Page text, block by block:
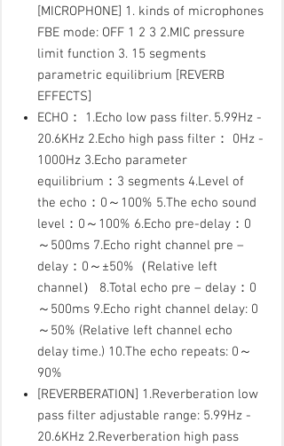
[MICROPHONE] 1. kinds of microphones
FBE mode: OFF 1 2 3 2.MIC pressure
limit function 3. 15 segments
parametric equilibrium [REVERB
EFFECTS]
ECHO： 1.Echo low pass filter. 5.99Hz -
20.6KHz 2.Echo high pass filter： 0Hz -
1000Hz 3.Echo parameter
equilibrium：3 segments 4.Level of
the echo：0～100% 5.The echo sound
level：0～100% 6.Echo pre-delay：0
～500ms 7.Echo right channel pre –
delay：0～±50%（Relative left
channel） 8.Total echo pre – delay：0
～500ms 9.Echo right channel delay: 0
～50% (Relative left channel echo
delay time.) 10.The echo repeats: 0～
90%
[REVERBERATION] 1.Reverberation low
pass filter adjustable range: 5.99Hz -
20.6KHz 2.Reverberation high pass